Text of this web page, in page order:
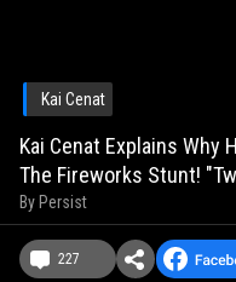
Kai Cenat
Kai Cenat Explains Why
The Fireworks Stunt!
By Persist
227